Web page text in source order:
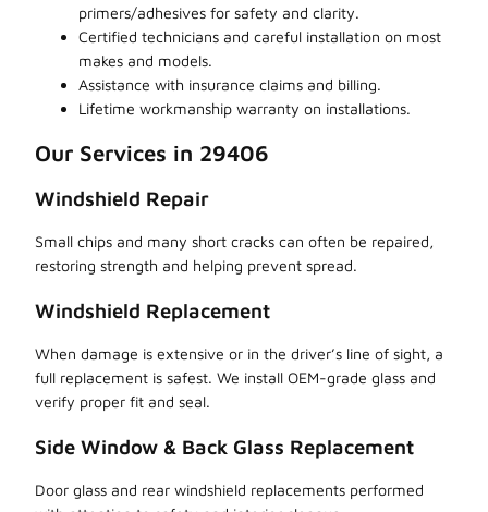
primers/adhesives for safety and clarity.
Certified technicians and careful installation on most
makes and models.
Assistance with insurance claims and billing.
Lifetime workmanship warranty on installations.
Our Services in 29406
Windshield Repair
Small chips and many short cracks can often be repaired,
restoring strength and helping prevent spread.
Windshield Replacement
When damage is extensive or in the driver’s line of sight, a
full replacement is safest. We install OEM-grade glass and
verify proper fit and seal.
Side Window & Back Glass Replacement
Door glass and rear windshield replacements performed